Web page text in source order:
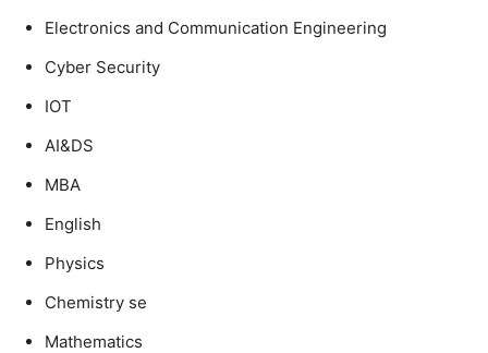
Electronics and Communication Engineering
Cyber Security
IOT
AI&DS
MBA
English
Physics
Chemistry se
Mathematics